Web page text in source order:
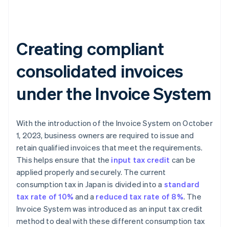
Creating compliant
consolidated invoices
under the Invoice System
With the introduction of the Invoice System on October
1, 2023, business owners are required to issue and
retain qualified invoices that meet the requirements.
This helps ensure that the input tax credit can be
applied properly and securely. The current
consumption tax in Japan is divided into a standard
tax rate of 10% and a reduced tax rate of 8%. The
Invoice System was introduced as an input tax credit
method to deal with these different consumption tax